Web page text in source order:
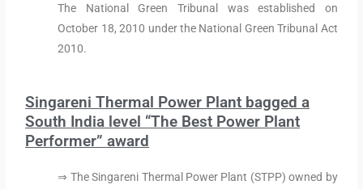
The National Green Tribunal was established on
October 18, 2010 under the National Green Tribunal Act
2010.
Singareni Thermal Power Plant bagged a
South India level “The Best Power Plant
Performer” award
⇒ The Singareni Thermal Power Plant (STPP) owned by